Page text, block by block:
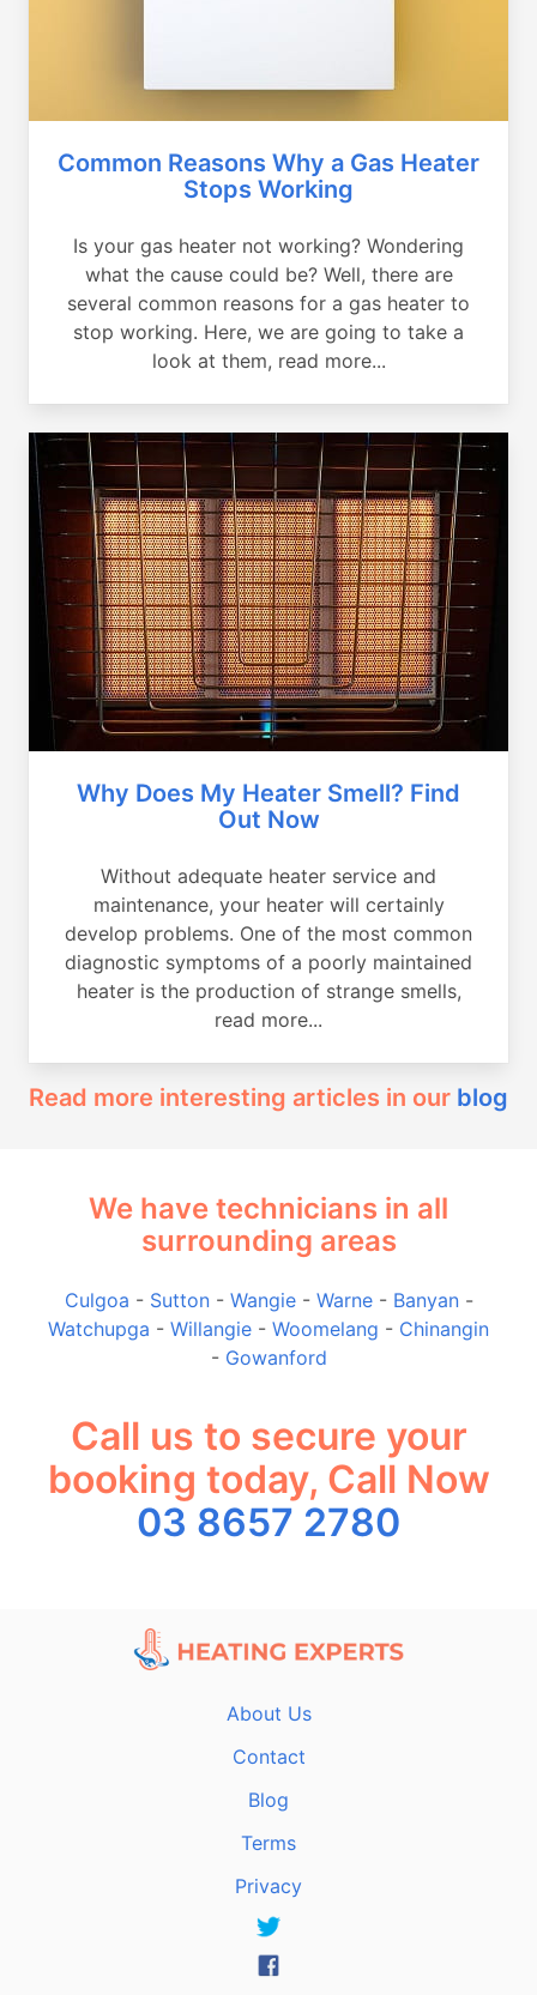
Common Reasons Why a Gas Heater
Stops Working
Is your gas heater not working? Wondering
what the cause could be? Well, there are
several common reasons for a gas heater to
stop working. Here, we are going to take a
look at them, read more...
Why Does My Heater Smell? Find
Out Now
Without adequate heater service and
maintenance, your heater will certainly
develop problems. One of the most common
diagnostic symptoms of a poorly maintained
heater is the production of strange smells,
read more...
Read more interesting articles in our blog
We have technicians in all
surrounding areas
Culgoa - Sutton- Wangie- Warne- Banyan-
Watchupga - Willangie - Woomelang - Chinangin
- Gowanford
Call us to secure your
booking today, Call Now
03 8657 2780
About Us
Contact
Blog
Terms
Privacy